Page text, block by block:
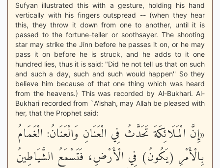
Sufyan illustrated this with a gesture, holding his hand
vertically with his fingers outspread -- (when they hear
this, they throw it down from one to another, until it is
passed to the fortune-teller or soothsayer. The shooting
star may strike the Jinn before he passes it on, or he may
pass it on before he is struck, and he adds to it one
hundred lies, thus it is said: "Did he not tell us that on such
and such a day, such and such would happen'' So they
believe him because of that one thing which was heard
from the heavens.) This was recorded by Al-Bukhari. Al-
Bukhari recorded from `A'ishah, may Allah be pleased with
her, that the Prophet said:
«إِنَّ الْمَلَائِكَةَ تَحَدَّثُ فِي الْعَنَانِ وَالْعَنَانُ: الْغَمَامُ
بِالْأَمْرِ (يَكُونُ) فِي الْأَرْضِ، فَتَسْمَعُ الشَّيَاطِينُ